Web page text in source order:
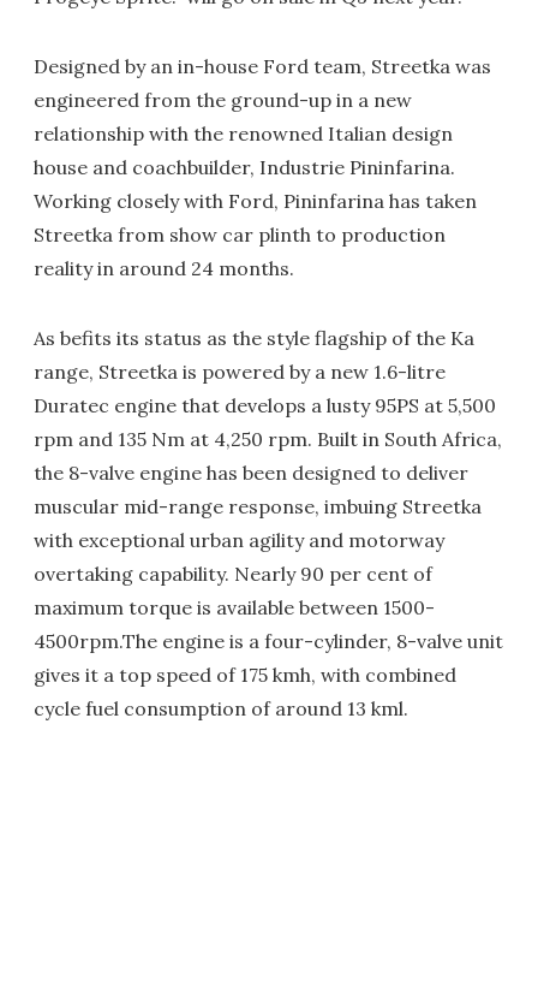
Designed by an in-house Ford team, Streetka was
engineered from the ground-up in a new
relationship with the renowned Italian design
house and coachbuilder, Industrie Pininfarina.
Working closely with Ford, Pininfarina has taken
Streetka from show car plinth to production
reality in around 24 months.
As befits its status as the style flagship of the Ka
range, Streetka is powered by a new 1.6-litre
Duratec engine that develops a lusty 95PS at 5,500
rpm and 135 Nm at 4,250 rpm. Built in South Africa,
the 8-valve engine has been designed to deliver
muscular mid-range response, imbuing Streetka
with exceptional urban agility and motorway
overtaking capability. Nearly 90 per cent of
maximum torque is available between 1500-
4500rpm.The engine is a four-cylinder, 8-valve unit
gives it a top speed of 175 kmh, with combined
cycle fuel consumption of around 13 kml.